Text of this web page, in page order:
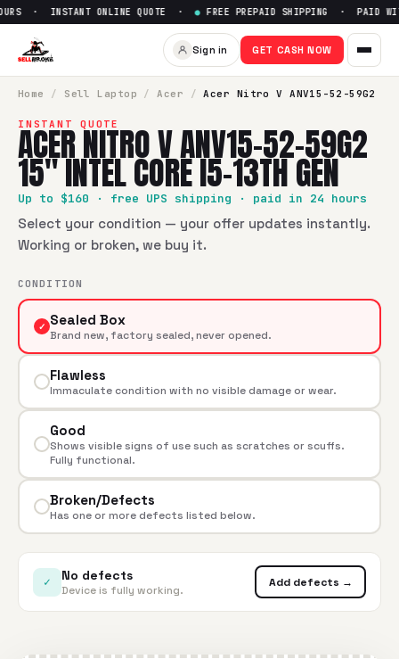
Sell Acer Nitro V ANV15-52-
· INSTANT ONLINE QUOTE · FREE PREPAID SHIPPING · PAID
Sign in GET CASH NOW
Home / Sell Laptop / Acer / Acer Nitro V ANV15-52-59G2
INSTANT QUOTE
ACER NITRO V ANV15-52-59G2
15" INTEL CORE I5-13TH GEN
Up to $160 · free UPS shipping · paid in 24 hours
Select your condition — your offer updates instantly.
Working or broken, we buy it.
CONDITION
✓ Sealed Box
Brand new, factory sealed, never opened.
Flawless
Immaculate condition with no visible damage or wear.
Good
Shows visible signs of use such as scratches or scuffs.
Fully functional.
Broken/Defects
Has one or more defects listed below.
✓ No defects
Device is fully working.
Add defects →